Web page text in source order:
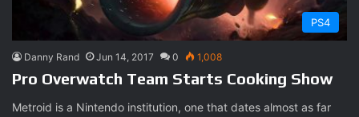
PS4
Danny Rand Jun 14, 2017 0 1,008
Pro Overwatch Team Starts Cooking Show
Metroid is a Nintendo institution, one that dates almost as far